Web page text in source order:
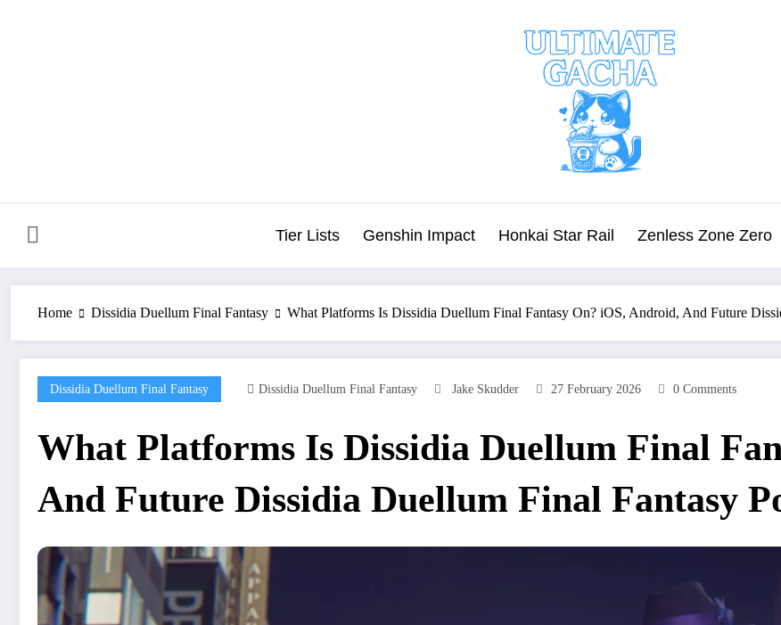
Tier Lists Genshin Impact Honkai Star Rail Zenless Zone Zero
Home Dissidia Duellum Final Fantasy What Platforms Is Dissidia Duellum Final Fantasy On? iOS, Android, And Future
Dissidia Duellum Final Fantasy Dissidia Duellum Final Fantasy Jake Skudder 27 February 2026 0 Comments
What Platforms Is Dissidia Duellum Final
And Future Dissidia Duellum Final Fantasy